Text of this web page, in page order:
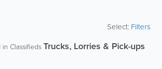
Select: Filters
ClassifiedsTrucks, Lorries & Pick-ups